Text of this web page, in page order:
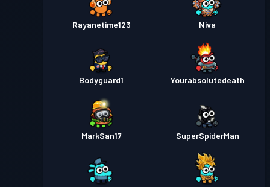
Rayanetime123 Niva
Bodyguard1 Yourabsolutedeath
MarkSan17 SuperSpiderMan